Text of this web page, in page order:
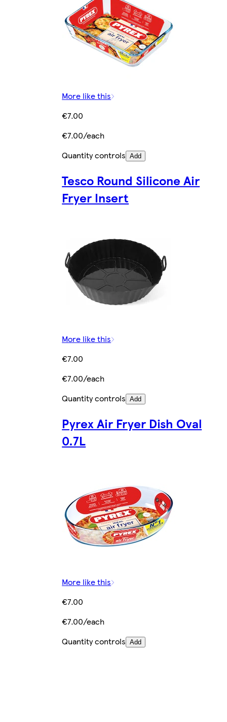
More like this
€7.00
€7.00/each
Quantity controls Add
Tesco Round Silicone Air
Fryer Insert
More like this
€7.00
€7.00/each
Quantity controls Add
Pyrex Air Fryer Dish Oval
0.7L
More like this
€7.00
€7.00/each
Quantity controls Add